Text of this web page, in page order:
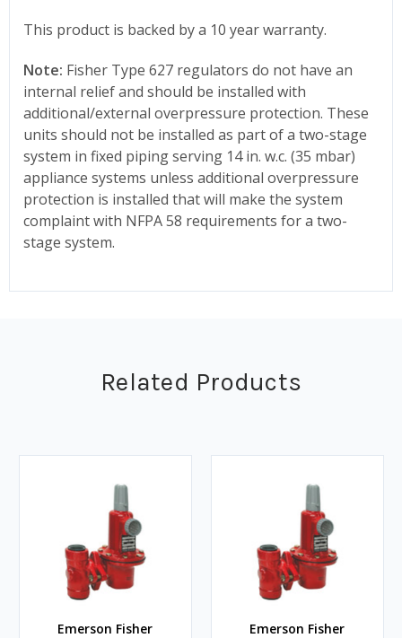
This product is backed by a 10 year warranty.
Note: Fisher Type 627 regulators do not have an
internal relief and should be installed with
additional/external overpressure protection. These
units should not be installed as part of a two-stage
system in fixed piping serving 14 in. w.c. (35 mbar)
appliance systems unless additional overpressure
protection is installed that will make the system
complaint with NFPA 58 requirements for a two-
stage system.
Related Products
Emerson Fisher Emerson Fisher